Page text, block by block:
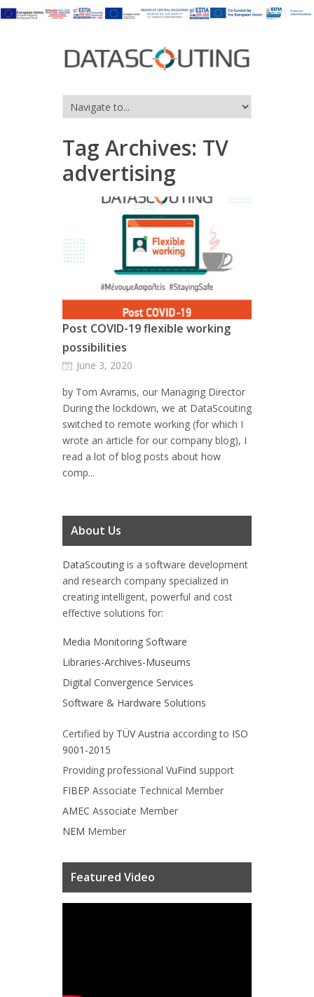
Tag Archives: TV
advertising
Post COVID-19 flexible working
possibilities
June 3, 2020
by Tom Avramis, our Managing Director
During the lockdown, we at DataScouting
switched to remote working (for which I
wrote an article for our company blog), I
read a lot of blog posts about how
comp...
About Us
DataScouting is a software development
and research company specialized in
creating intelligent, powerful and cost
effective solutions for:
Media Monitoring Software
Libraries-Archives-Museums
Digital Convergence Services
Software & Hardware Solutions
Certified by TÜV Austria according to ISO
9001-2015
Providing professional VuFind support
FIBEP Associate Technical Member
AMEC Associate Member
NEM Member
Featured Video